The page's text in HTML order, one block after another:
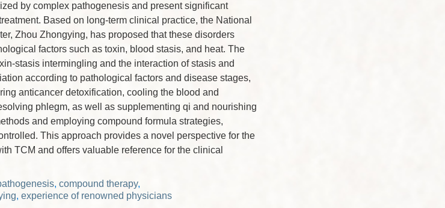
by complex pathogenesis and present significant
Based on long-term clinical practice, the National
Zhou Zhongying, has proposed that these disorders
factors such as toxin, blood stasis, and heat. The
stasis intermingling and the interaction of stasis and
according to pathological factors and disease stages,
anticancer detoxification, cooling the blood and
phlegm, as well as supplementing qi and nourishing
and employing compound formula strategies,
This approach provides a novel perspective for the
TCM and offers valuable reference for the clinical
, compound therapy,
, experience of renowned physicians